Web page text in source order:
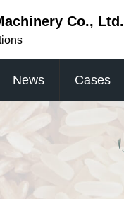
Co., Ltd.
News Cases